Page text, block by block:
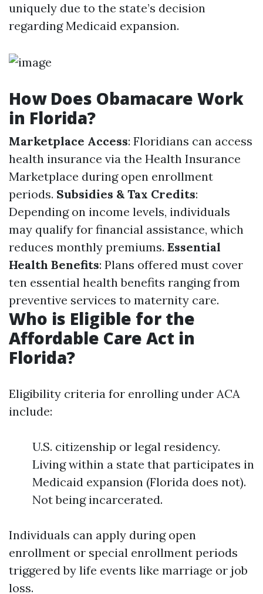
uniquely due to the state’s decision
regarding Medicaid expansion.
How Does Obamacare Work
in Florida?
Marketplace Access: Floridians can access
health insurance via the Health Insurance
Marketplace during open enrollment
periods. Subsidies & Tax Credits:
Depending on income levels, individuals
may qualify for financial assistance, which
reduces monthly premiums. Essential
Health Benefits: Plans offered must cover
ten essential health benefits ranging from
preventive services to maternity care.
Who is Eligible for the
Affordable Care Act in
Florida?
Eligibility criteria for enrolling under ACA
include:
U.S. citizenship or legal residency.
Living within a state that participates in
Medicaid expansion (Florida does not).
Not being incarcerated.
Individuals can apply during open
enrollment or special enrollment periods
triggered by life events like marriage or job
loss.